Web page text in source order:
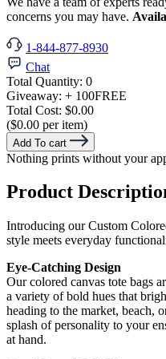
concerns you may have.
1-844-877-8930
Chat
Total Quantity: 0
Giveaway: + 100FREE
Total Cost: $0.00
($0.00 per item)
Add To cart
Nothing prints without your
Product
Introducing our Custom
style meets everyday
Eye-Catching Design
Our colored canvas tote bags
a variety of bold hues that
heading to the market, beach,
splash of personality to your
at hand.